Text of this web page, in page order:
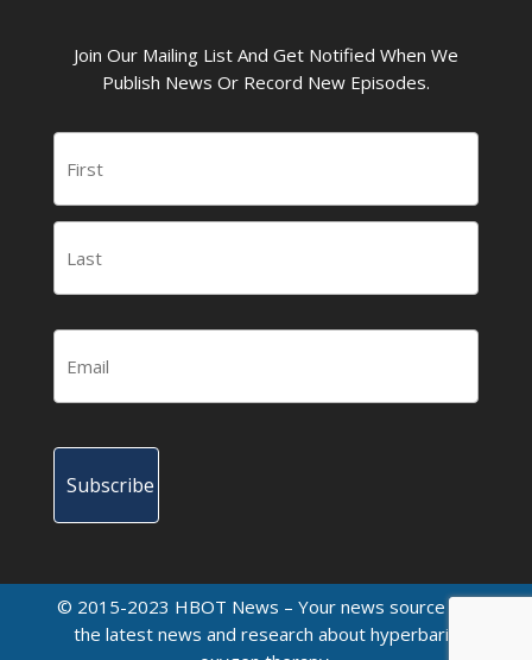
Join Our Mailing List And Get Notified When We
Publish News Or Record New Episodes.
© 2015-2023 HBOT News – Your news source for
the latest news and research about hyperbaric